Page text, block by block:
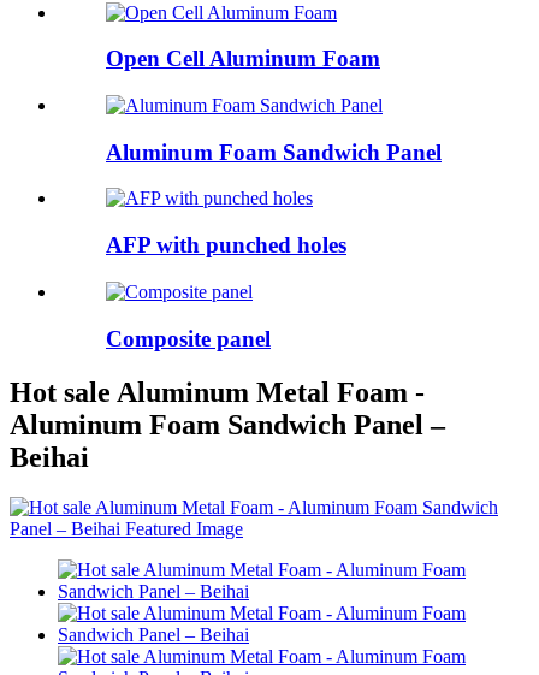
Open Cell Aluminum Foam
Aluminum Foam Sandwich Panel
AFP with punched holes
Composite panel
Hot sale Aluminum Metal Foam -
Aluminum Foam Sandwich Panel –
Beihai